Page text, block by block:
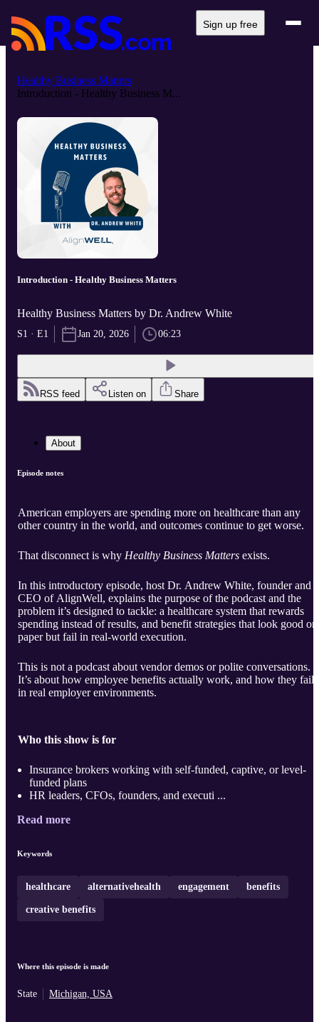
Sign up free
Healthy Business Matters
Introduction - Healthy Business M...
Introduction - Healthy Business Matters
Healthy Business Matters by Dr. Andrew White
S1 · E1 Jan 20, 2026 06:23
RSS feed Listen on Share
About
Episode notes
American employers are spending more on healthcare than any
other country in the world, and outcomes continue to get worse.
That disconnect is why Healthy Business Matters exists.
In this introductory episode, host Dr. Andrew White, founder and
CEO of AlignWell, explains the purpose of the podcast and the
problem it’s designed to tackle: a healthcare system that rewards
spending instead of results, and benefit strategies that look good on
paper but fail in real-world execution.
This is not a podcast about vendor demos or polite conversations.
It’s about how employee benefits actually work, and how they fail,
in real employer environments.
Who this show is for
Insurance brokers working with self-funded, captive, or level-
funded plans
HR leaders, CFOs, founders, and executi ...
Read more
Keywords
healthcare alternativehealth engagement benefits
creative benefits
Where this episode is made
State Michigan, USA